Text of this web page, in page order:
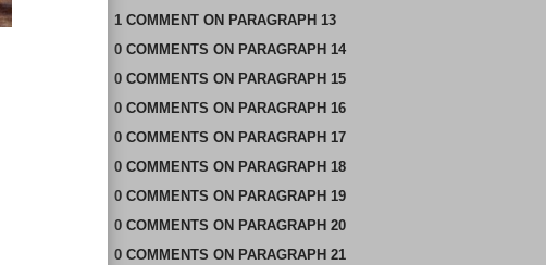
1 COMMENTON PARAGRAPH 13
0 COMMENTS ON PARAGRAPH 14
0 COMMENTS ON PARAGRAPH 15
0 COMMENTS ON PARAGRAPH 16
0 COMMENTS ON PARAGRAPH 17
0 COMMENTS ON PARAGRAPH 18
0 COMMENTS ON PARAGRAPH 19
0 COMMENTS ON PARAGRAPH 20
0 COMMENTS ON PARAGRAPH 21